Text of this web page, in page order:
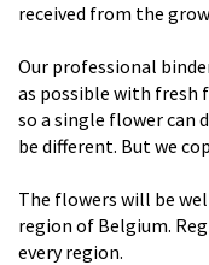
received from the
Our professional
as possible with fresh
so a single flower can
be different. But we
The flowers will be
region of Belgium.
every region.